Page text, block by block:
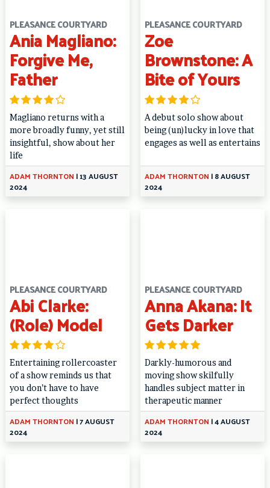
PLEASANCE COURTYARD
Ania Magliano:
Forgive Me,
Father
Magliano returns with a
more broadly funny, yet still
insightful, show about her
life
ADAM THORNTON |13 AUGUST
2024
PLEASANCE COURTYARD
Zoe
Brownstone: A
Bite of Yours
A debut solo show about
being (un)lucky in love that
engages as well as entertains
ADAM THORNTON |8 AUGUST
2024
PLEASANCE COURTYARD
Abi Clarke:
(Role) Model
Entertaining rollercoaster
of a show reminds us that
you don’t have to have
perfect thoughts
ADAM THORNTON |7 AUGUST
2024
PLEASANCE COURTYARD
Anna Akana: It
Gets Darker
Darkly-humorous and
moving show skilfully
handles subject matter in
therapeutic manner
ADAM THORNTON |4 AUGUST
2024